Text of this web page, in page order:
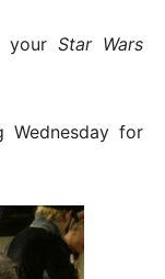
your Star Wars
Wednesday for